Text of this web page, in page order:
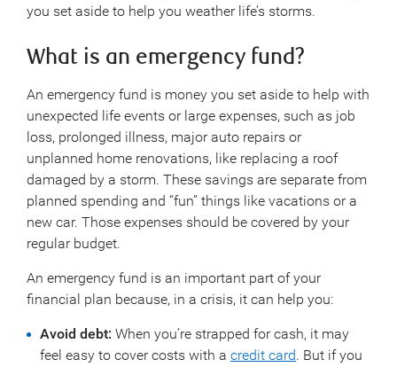
you set aside to help you weather life’s storms.
What is an emergency fund?
An emergency fund is money you set aside to help with
unexpected life events or large expenses, such as job
loss, prolonged illness, major auto repairs or
unplanned home renovations, like replacing a roof
damaged by a storm. These savings are separate from
planned spending and “fun” things like vacations or a
new car. Those expenses should be covered by your
regular budget.
An emergency fund is an important part of your
financial plan because, in a crisis, it can help you:
Avoid debt: When you’re strapped for cash, it may
feel easy to cover costs with a credit card. But if you